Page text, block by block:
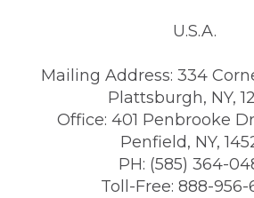
U.S.A.
Mailing Address: 334
Plattsburgh, NY,
Office: 401 Penbrooke
Penfield, NY,
PH: (585) 364-
Toll-Free: 888-956-